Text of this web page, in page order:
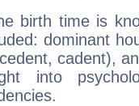
birth time is
dominant
cadent),
into